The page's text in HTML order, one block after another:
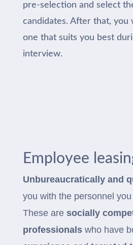
pre-selection and select
candidates. After that, you
one that suits you best
interview.
Employee
Unbureaucratically and
you with the personnel
These are socially
professionalswho have